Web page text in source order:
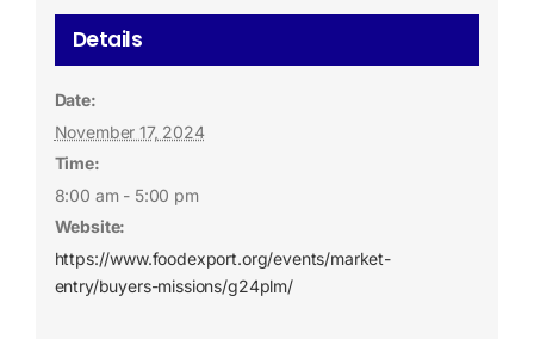
Details
Date:
November 17, 2024
Time:
8:00 am - 5:00 pm
Website:
https://www.foodexport.org/events/market-
entry/buyers-missions/g24plm/